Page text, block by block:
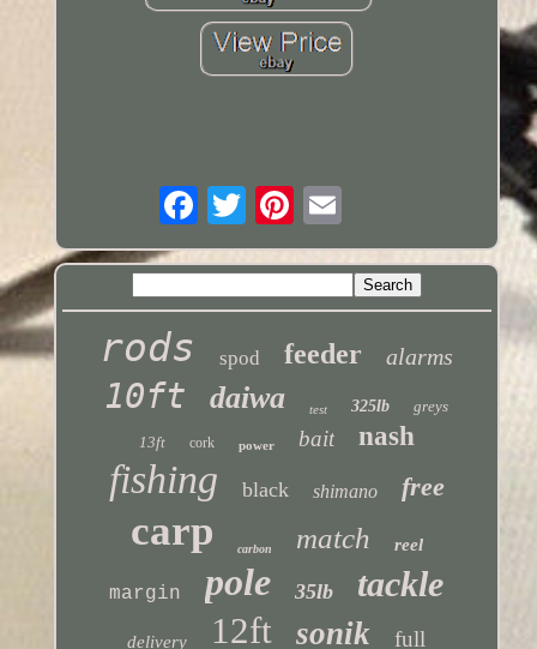
rods spod feeder alarms
10ft daiwa test 325lb
greys
13ft
cork power bait nash
fishing black shimano free
carp carbon match reel
margin pole 35lb tackle
delivery 12ft sonik full